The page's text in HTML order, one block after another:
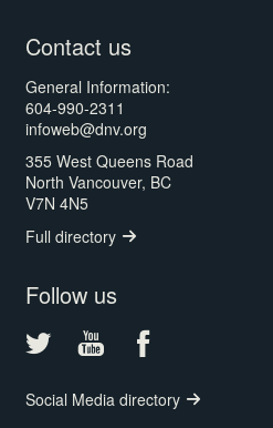
Contact us
General Information:
604-990-2311
infoweb@dnv.org
355 West Queens Road
North Vancouver, BC
V7N 4N5
Full directory
Follow us
Social Media directory